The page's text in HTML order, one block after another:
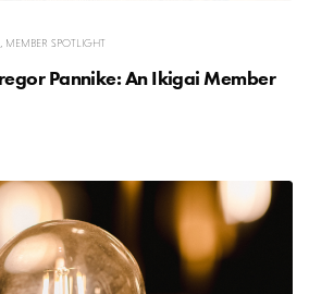
, MEMBER SPOTLIGHT
Pannike: An Ikigai Member